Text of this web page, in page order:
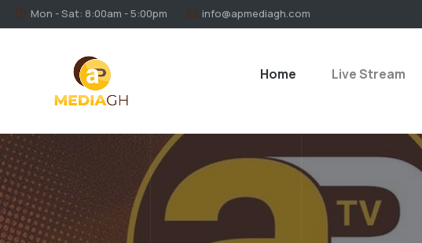
Mon - Sat: 8:00am - 5:00pm info@apmediagh.com
Home Live Stream